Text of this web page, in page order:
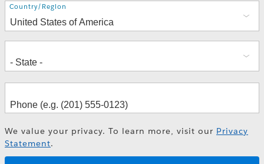
Address
Country/Region
We value your privacy. To learn more, visit our Privacy
Statement.